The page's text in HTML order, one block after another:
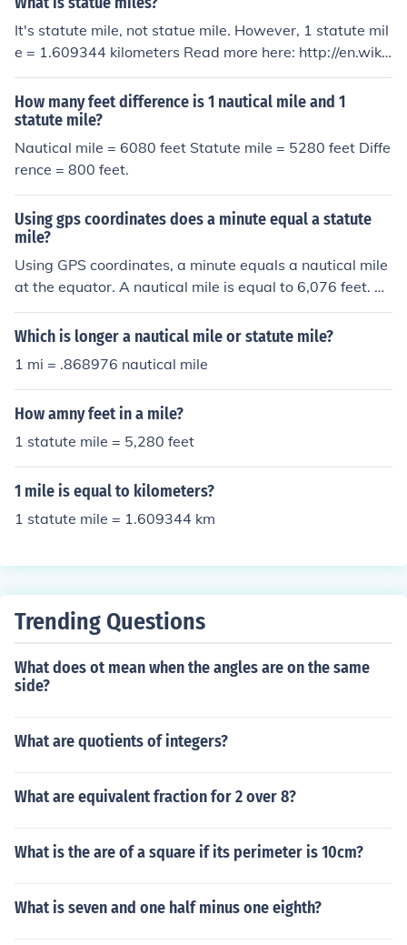
It's statute mile, not statue mile. However, 1 statute mil
e = 1.609344 kilometers Read more here: http://en.wiki
pedia.org/wiki/Mile
How many feet difference is 1 nautical mile and 1
statute mile?
Nautical mile = 6080 feet Statute mile = 5280 feet Diffe
rence = 800 feet.
Using gps coordinates does a minute equal a statute
mile?
Using GPS coordinates, a minute equals a nautical mile
at the equator. A nautical mile is equal to 6,076 feet. A
statute mile is equal to 5,280 feet. A minute equals 1.1
5 statute miles.
Which is longer a nautical mile or statute mile?
1 mi = .868976 nautical mile
How amny feet in a mile?
1 statute mile = 5,280 feet
1 mile is equal to kilometers?
1 statute mile = 1.609344 km
Trending Questions
What does ot mean when the angles are on the same
side?
What are quotients of integers?
What are equivalent fraction for 2 over 8?
What is the are of a square if its perimeter is 10cm?
What is seven and one half minus one eighth?